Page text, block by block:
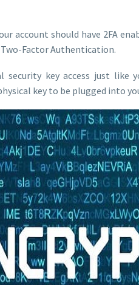
account should have 2FA
Two-Factor Authentication.
security key access just
key to be plugged into